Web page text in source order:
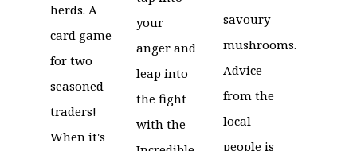
herds. A
card game
for two
seasoned
traders!
When it's
your
anger and
leap into
the fight
with the
savoury
mushrooms.
Advice
from the
local
people is